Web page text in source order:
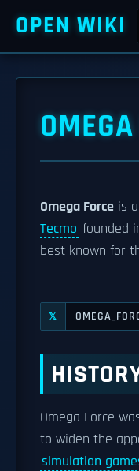
OPEN WIKI
Omega Force is
Tecmo founded
best known for
𝕏
Omega Force
to widen the
simulation